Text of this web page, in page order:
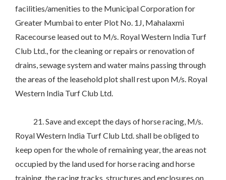
facilities/amenities to the Municipal Corporation for
Greater Mumbai to enter Plot No. 1J, Mahalaxmi
Racecourse leased out to M/s. Royal Western India Turf
Club Ltd., for the cleaning or repairs or renovation of
drains, sewage system and water mains passing through
the areas of the leasehold plot shall rest upon M/s. Royal
Western India Turf Club Ltd.
21. Save and except the days of horse racing, M/s.
Royal Western India Turf Club Ltd. shall be obliged to
keep open for the whole of remaining year, the areas not
occupied by the land used for horse racing and horse
training, the racing tracks, structures and enclosures on